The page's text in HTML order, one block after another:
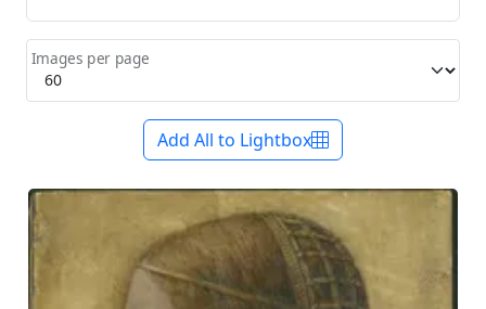
Images per page
Add All to Lightbox